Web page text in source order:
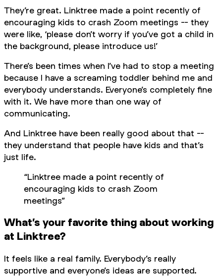
They’re great. Linktree made a point recently of
encouraging kids to crash Zoom meetings -- they
were like, ‘please don’t worry if you’ve got a child in
the background, please introduce us!’
There’s been times when I’ve had to stop a meeting
because I have a screaming toddler behind me and
everybody understands. Everyone’s completely fine
with it. We have more than one way of
communicating.
And Linktree have been really good about that --
they understand that people have kids and that’s
just life.
“Linktree made a point recently of
encouraging kids to crash Zoom
meetings”
What’s your favorite thing about working
at Linktree?
It feels like a real family. Everybody’s really
supportive and everyone’s ideas are supported.